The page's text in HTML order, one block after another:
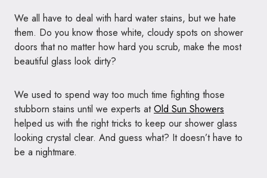
We all have to deal with hard water stains, but we hate
them. Do you know those white, cloudy spots on shower
doors that no matter how hard you scrub, make the most
beautiful glass look dirty?
We used to spend way too much time fighting those
stubborn stains until we experts atOld Sun Showers
helped us with the right tricks to keep our shower glass
looking crystal clear. And guess what? It doesn’t have to
be a nightmare.